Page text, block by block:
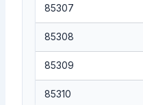
85307
85308
85309
85310